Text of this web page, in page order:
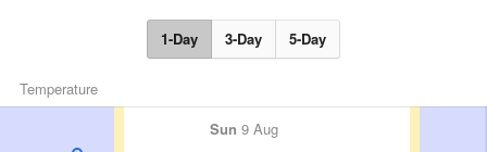
1-Day 3-Day 5-Day
Temperature
Sun 9 Aug